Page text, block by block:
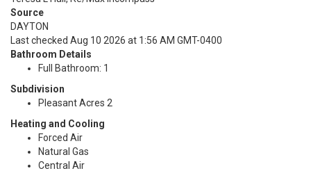
Source
DAYTON
Last checked Aug 10 2026 at 1:56 AM GMT-0400
Bathroom Details
Full Bathroom: 1
Subdivision
Pleasant Acres 2
Heating and Cooling
Forced Air
Natural Gas
Central Air